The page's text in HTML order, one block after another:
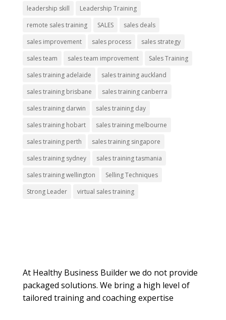
leadership skill
Leadership Training
remote sales training
SALES
sales deals
sales improvement
sales process
sales strategy
sales team
sales team improvement
Sales Training
sales training adelaide
sales training auckland
sales training brisbane
sales training canberra
sales training darwin
sales training day
sales training hobart
sales training melbourne
sales training perth
sales training singapore
sales training sydney
sales training tasmania
sales training wellington
Selling Techniques
Strong Leader
virtual sales training
At Healthy Business Builder we do not provide
packaged solutions. We bring a high level of
tailored training and coaching expertise